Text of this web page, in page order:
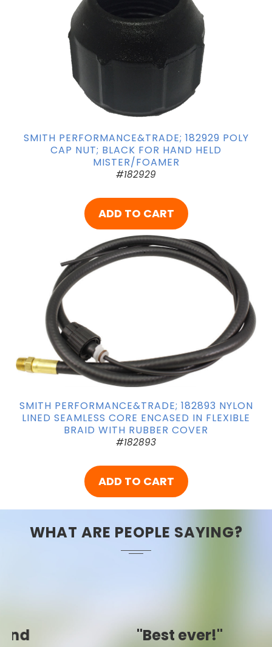
SMITH PERFORMANCE&TRADE; 182929 POLY
CAP NUT; BLACK FOR HAND HELD
MISTER/FOAMER
#182929
ADD TO CART
SMITH PERFORMANCE&TRADE; 182893 NYLON
LINED SEAMLESS CORE ENCASED IN FLEXIBLE
BRAID WITH RUBBER COVER
#182893
ADD TO CART
WHAT ARE PEOPLE SAYING?
"Best ever!"